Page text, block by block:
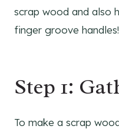
scrap wood and also
finger groove handles!
Step 1:
To make a scrap